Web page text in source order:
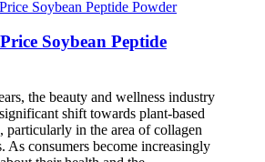
Soybean Peptide
the beauty and wellness industry
shift towards plant-based
particularly in the area of ​​collagen
As consumers become increasingly